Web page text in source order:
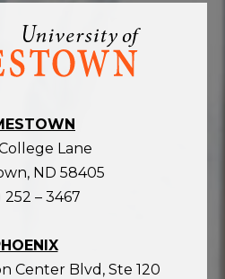
Lane
ND 58405
252 – 3467
Center Blvd, Ste 120